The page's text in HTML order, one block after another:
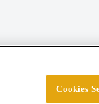
All RightsCookies